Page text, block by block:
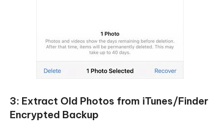
3: Extract Old Photos from iTunes/Finder
Encrypted Backup